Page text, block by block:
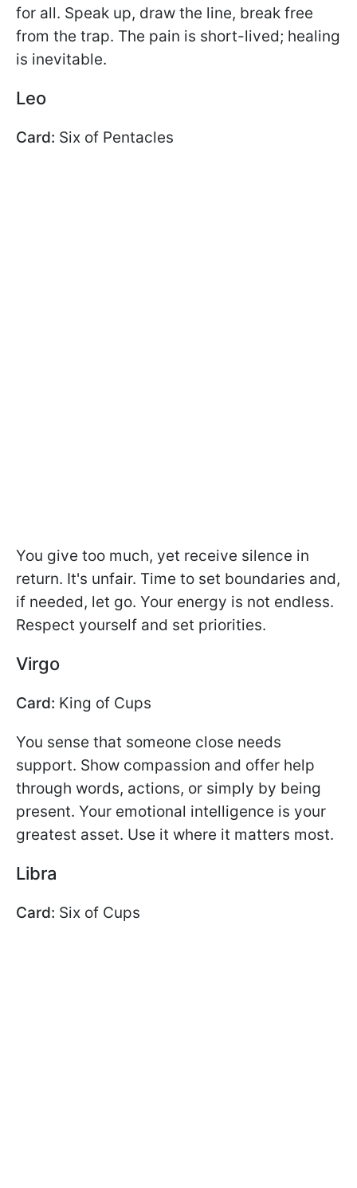
for all. Speak up, draw the line, break free
from the trap. The pain is short-lived; healing
is inevitable.
Leo
Card: Six of Pentacles
You give too much, yet receive silence in
return. It's unfair. Time to set boundaries and,
if needed, let go. Your energy is not endless.
Respect yourself and set priorities.
Virgo
Card: King of Cups
You sense that someone close needs
support. Show compassion and offer help
through words, actions, or simply by being
present. Your emotional intelligence is your
greatest asset. Use it where it matters most.
Libra
Card: Six of Cups